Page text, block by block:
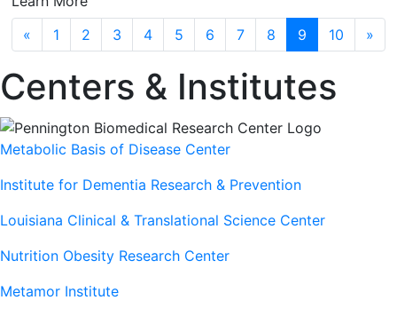
« Previous
1 2 3 4 5 6 7 8 9 10 Next
»
Centers & Institutes
Metabolic Basis of Disease Center
Institute for Dementia Research & Prevention
Louisiana Clinical & Translational Science Center
Nutrition Obesity Research Center
Metamor Institute